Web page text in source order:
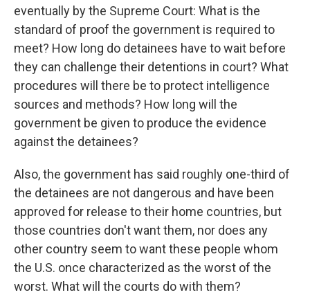
eventually by the Supreme Court: What is the
standard of proof the government is required to
meet? How long do detainees have to wait before
they can challenge their detentions in court? What
procedures will there be to protect intelligence
sources and methods? How long will the
government be given to produce the evidence
against the detainees?
Also, the government has said roughly one-third of
the detainees are not dangerous and have been
approved for release to their home countries, but
those countries don't want them, nor does any
other country seem to want these people whom
the U.S. once characterized as the worst of the
worst. What will the courts do with them?